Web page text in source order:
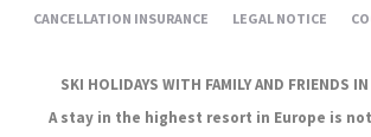
CANCELLATION INSURANCE
LEGAL NOTICE
SKI HOLIDAYS WITH FAMILY AND FRIENDS
A stay in the highest resort in Europe is